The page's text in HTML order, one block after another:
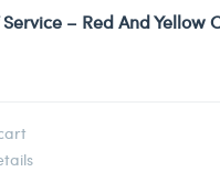
Service – Red And Yellow